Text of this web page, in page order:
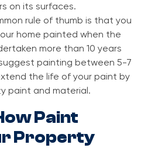
on its surfaces.
rule of thumb is that you
home painted when the
more than 10 years
painting between 5-7
the life of your paint by
paint and material.
Paint
Property